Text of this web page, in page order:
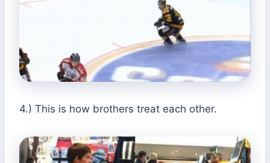
4.) This is how brothers treat each other.